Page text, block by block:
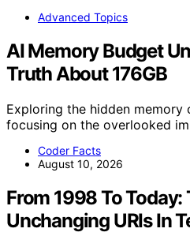
Advanced Topics
AI Memory Budget
Truth About 176GB
Exploring the hidden memory
focusing on the overlooked
Coder Facts
August 10, 2026
From 1998 To Today:
Unchanging URIs In